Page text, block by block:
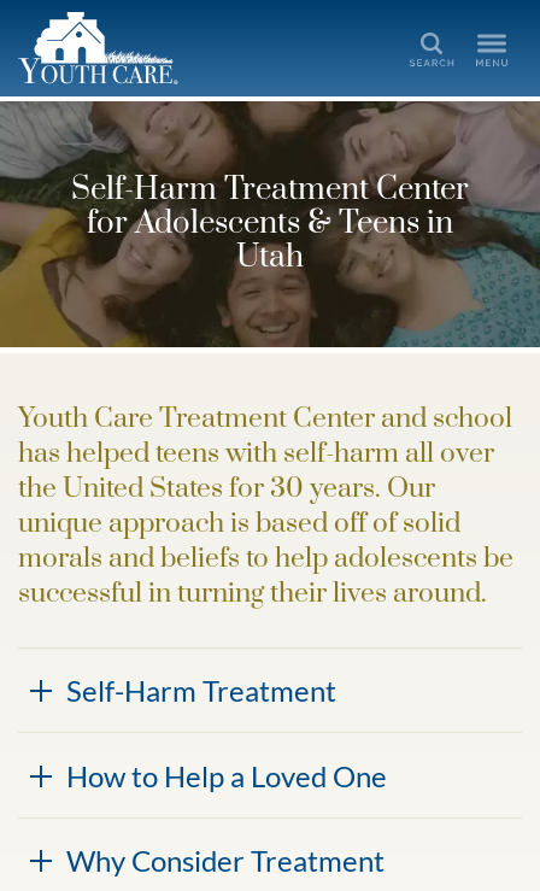
Search
Self-Harm Treatment Center
for Adolescents & Teens in
Utah
Youth Care Treatment Center and school
has helped teens with self-harm all over
the United States for 30 years. Our
unique approach is based off of solid
morals and beliefs to help adolescents be
successful in turning their lives around.
Self-Harm Treatment
How to Help a Loved One
Why Consider Treatment